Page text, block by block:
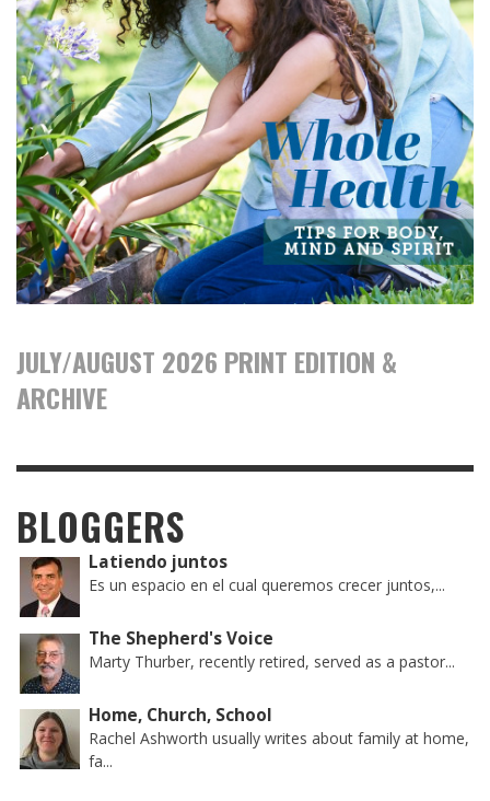
JULY/AUGUST 2026 PRINT EDITION &
ARCHIVE
BLOGGERS
Latiendo juntos
Es un espacio en el cual queremos crecer juntos,...
The Shepherd's Voice
Marty Thurber, recently retired, served as a pastor...
Home, Church, School
Rachel Ashworth usually writes about family at home,
fa...